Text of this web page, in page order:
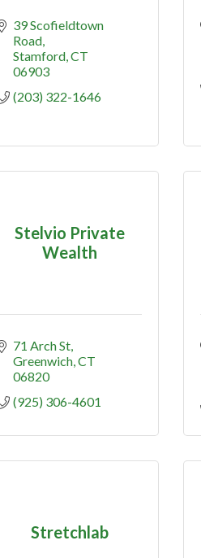
39 Scofieldtown
Road
Stamford CT
06903
(203) 322-1646
Stelvio Private
Wealth
71 Arch St
Greenwich CT
06820
(925) 306-4601
Stretchlab